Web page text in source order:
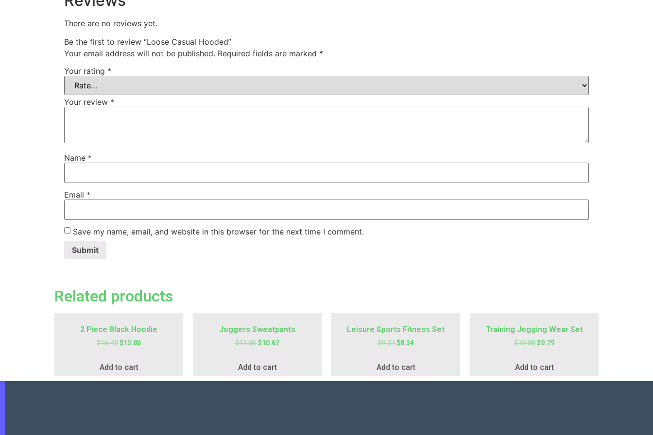
There are no reviews yet.
Be the first to review “Loose Casual Hooded”
Your email address will not be published. Required fields are marked *
Your rating *
Your review *
Name *
Email *
Save my name, email, and website in this browser for the next time I comment.
Related products
2 Piece Black Hoodie
$15.40$13.86
Add to cart
Joggers Sweatpants
$11.85$10.67
Add to cart
Leisure Sports Fitness Set
$9.27$8.34
Add to cart
Training Jogging Wear Set
$10.88$9.79
Add to cart